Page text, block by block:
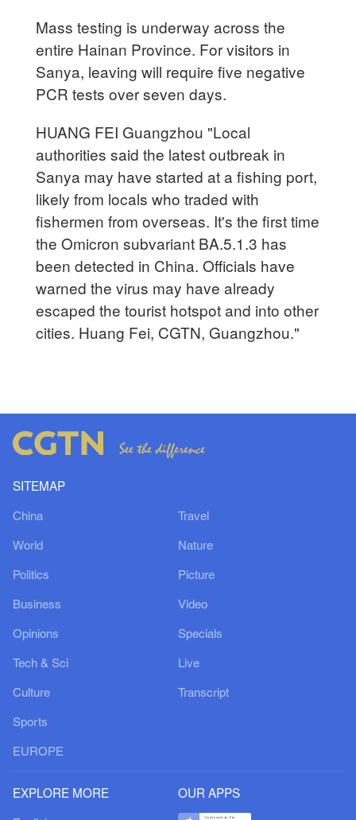
Mass testing is underway across the
entire Hainan Province. For visitors in
Sanya, leaving will require five negative
PCR tests over seven days.
HUANG FEI Guangzhou "Local
authorities said the latest outbreak in
Sanya may have started at a fishing port,
likely from locals who traded with
fishermen from overseas. It's the first time
the Omicron subvariant BA.5.1.3 has
been detected in China. Officials have
warned the virus may have already
escaped the tourist hotspot and into other
cities. Huang Fei, CGTN, Guangzhou."
SITEMAP
China
World
Politics
Business
Opinions
Tech & Sci
Culture
Sports
EUROPE
Travel
Nature
Picture
Video
Specials
Live
Transcript
EXPLORE MORE OUR APPS